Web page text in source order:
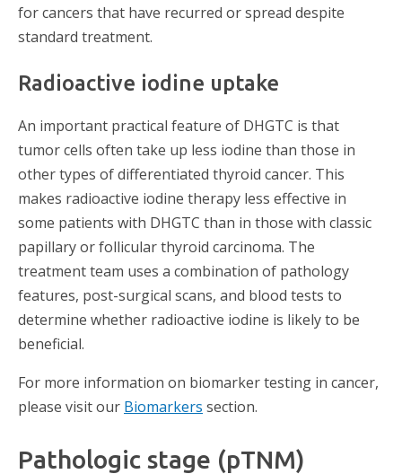
for cancers that have recurred or spread despite
standard treatment.
Radioactive iodine uptake
An important practical feature of DHGTC is that
tumor cells often take up less iodine than those in
other types of differentiated thyroid cancer. This
makes radioactive iodine therapy less effective in
some patients with DHGTC than in those with classic
papillary or follicular thyroid carcinoma. The
treatment team uses a combination of pathology
features, post-surgical scans, and blood tests to
determine whether radioactive iodine is likely to be
beneficial.
For more information on biomarker testing in cancer,
please visit our Biomarkers section.
Pathologic stage (pTNM)